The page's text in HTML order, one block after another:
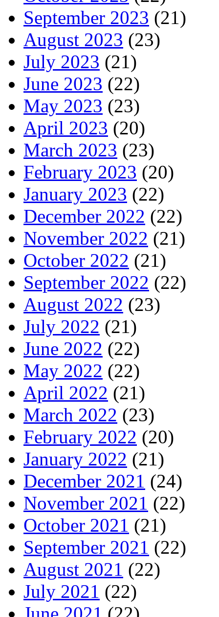
September 2023 (21)
August 2023 (23)
July 2023 (21)
June 2023 (22)
May 2023 (23)
April 2023 (20)
March 2023 (23)
February 2023 (20)
January 2023 (22)
December 2022 (22)
November 2022 (21)
October 2022 (21)
September 2022 (22)
August 2022 (23)
July 2022 (21)
June 2022 (22)
May 2022 (22)
April 2022 (21)
March 2022 (23)
February 2022 (20)
January 2022 (21)
December 2021 (24)
November 2021 (22)
October 2021 (21)
September 2021 (22)
August 2021 (22)
July 2021 (22)